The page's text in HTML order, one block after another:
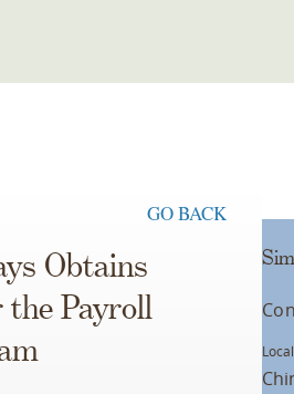
GO BACK
Obtains
Payroll